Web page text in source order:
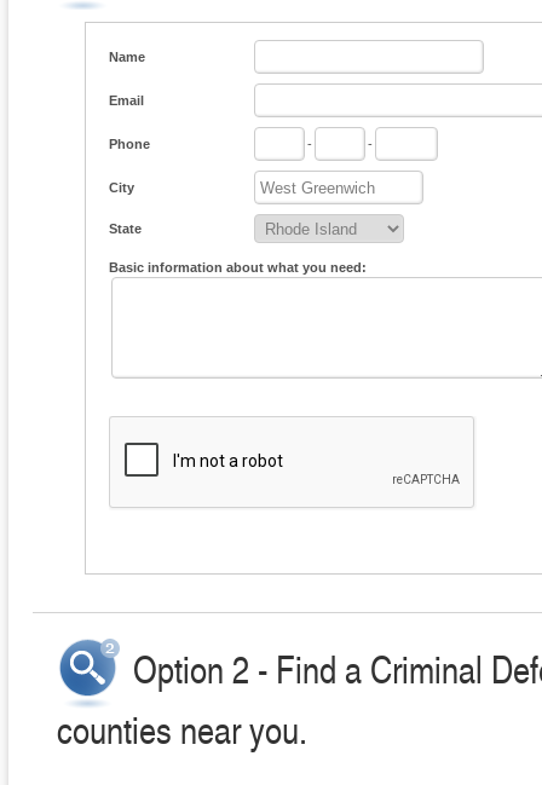
Name
Email
Phone - -
City
State
Basic information about what you need:
Option 2 - Find a Criminal
counties near you.